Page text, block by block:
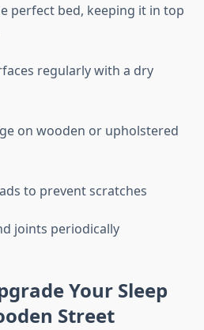
perfect bed, keeping it in top
regularly with a dry
on wooden or upholstered
to prevent scratches
joints periodically
Your Sleep
Street